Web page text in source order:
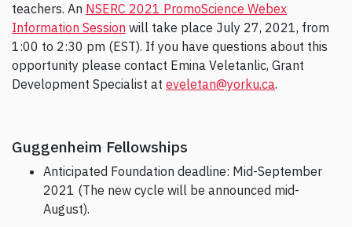
teachers. An NSERC 2021 PromoScience Webex
Information Session will take place July 27, 2021, from
1:00 to 2:30 pm (EST). If you have questions about this
opportunity please contact Emina Veletanlic, Grant
Development Specialist at eveletan@yorku.ca.
Guggenheim Fellowships
Anticipated Foundation deadline: Mid-September
2021 (The new cycle will be announced mid-
August).